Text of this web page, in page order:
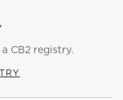
CB2 registry.